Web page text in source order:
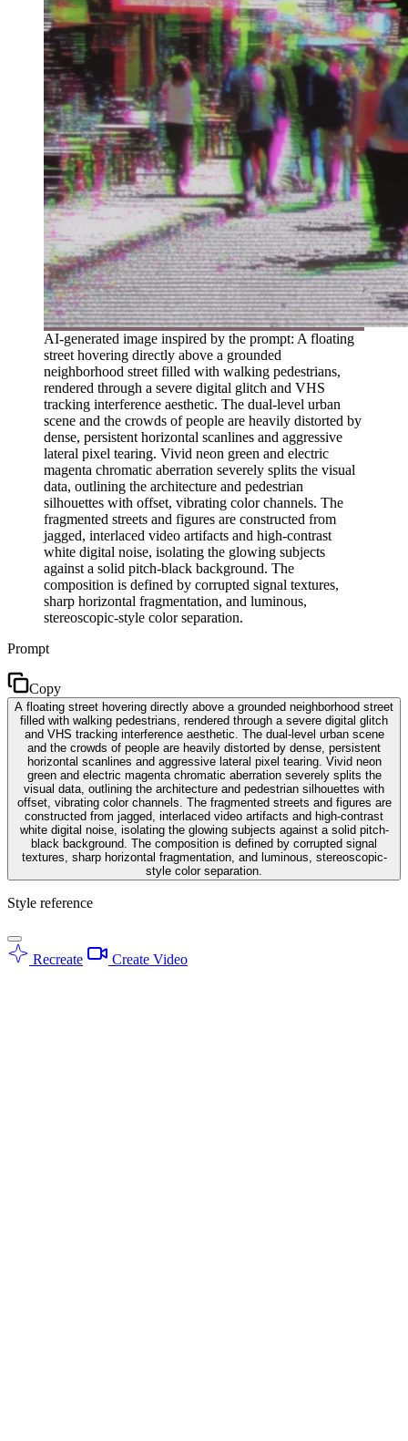
AI-generated image inspired by the prompt: A floating
street hovering directly above a grounded
neighborhood street filled with walking pedestrians,
rendered through a severe digital glitch and VHS
tracking interference aesthetic. The dual-level urban
scene and the crowds of people are heavily distorted by
dense, persistent horizontal scanlines and aggressive
lateral pixel tearing. Vivid neon green and electric
magenta chromatic aberration severely splits the visual
data, outlining the architecture and pedestrian
silhouettes with offset, vibrating color channels. The
fragmented streets and figures are constructed from
jagged, interlaced video artifacts and high-contrast
white digital noise, isolating the glowing subjects
against a solid pitch-black background. The
composition is defined by corrupted signal textures,
sharp horizontal fragmentation, and luminous,
stereoscopic-style color separation.
Prompt
Copy
A floating street hovering directly above a grounded neighborhood street
filled with walking pedestrians, rendered through a severe digital glitch
and VHS tracking interference aesthetic. The dual-level urban scene
and the crowds of people are heavily distorted by dense, persistent
horizontal scanlines and aggressive lateral pixel tearing. Vivid neon
green and electric magenta chromatic aberration severely splits the
visual data, outlining the architecture and pedestrian silhouettes with
offset, vibrating color channels. The fragmented streets and figures are
constructed from jagged, interlaced video artifacts and high-contrast
white digital noise, isolating the glowing subjects against a solid pitch-
black background. The composition is defined by corrupted signal
textures, sharp horizontal fragmentation, and luminous, stereoscopic-
style color separation.
Style reference
Recreate Create Video